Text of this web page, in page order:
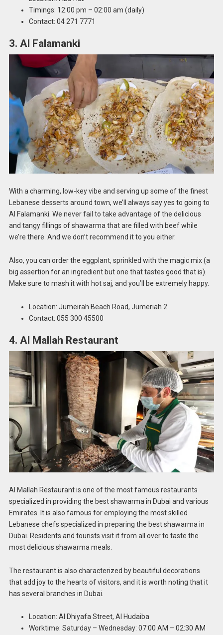
Timings: 12:00 pm – 02:00 am (daily)
Contact: 04 271 7771
3. Al Falamanki
With a charming, low-key vibe and serving up some of the finest
Lebanese desserts around town, we’ll always say yes to going to
Al Falamanki. We never fail to take advantage of the delicious
and tangy fillings of shawarma that are filled with beef while
we’re there. And we don’t recommend it to you either.
Also, you can order the eggplant, sprinkled with the magic mix (a
big assertion for an ingredient but one that tastes good that is).
Make sure to mash it with hot saj, and you’ll be extremely happy.
Location: Jumeirah Beach Road, Jumeriah 2
Contact: 055 300 45500
4. Al Mallah Restaurant
Al Mallah Restaurant is one of the most famous restaurants
specialized in providing the best shawarma in Dubai and various
Emirates. It is also famous for employing the most skilled
Lebanese chefs specialized in preparing the best shawarma in
Dubai. Residents and tourists visit it from all over to taste the
most delicious shawarma meals.
The restaurant is also characterized by beautiful decorations
that add joy to the hearts of visitors, and it is worth noting that it
has several branches in Dubai.
Location: Al Dhiyafa Street, Al Hudaiba
Worktime: Saturday – Wednesday: 07:00 AM – 02:30 AM